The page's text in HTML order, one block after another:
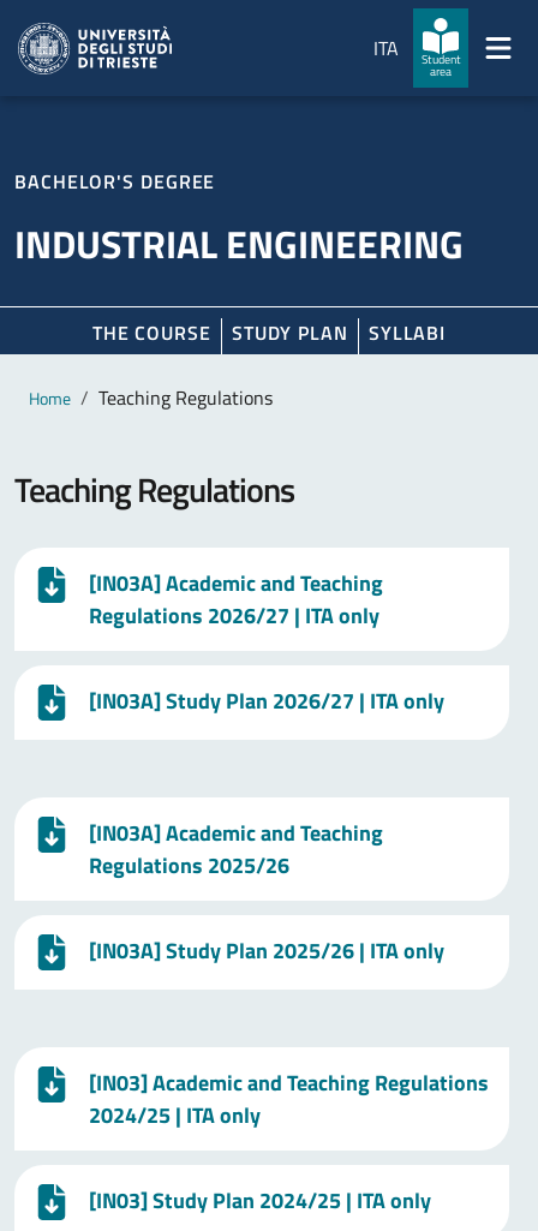
ITA
Student
area
BACHELOR'S DEGREE
INDUSTRIAL ENGINEERING
THE COURSE STUDY PLAN SYLLABI
Main content
Breadcrumb
Home Teaching Regulations
Teaching Regulations
[IN03A] Academic and Teaching
Regulations 2026/27 | ITA only
[IN03A] Study Plan 2026/27 | ITA only
[IN03A] Academic and Teaching
Regulations 2025/26
[IN03A] Study Plan 2025/26 | ITA only
[IN03] Academic and Teaching Regulations
2024/25 | ITA only
[IN03] Study Plan 2024/25 | ITA only